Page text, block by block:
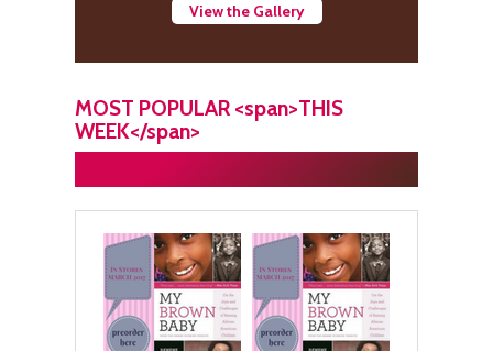
View the Gallery
MOST POPULAR <span>THIS
WEEK</span>